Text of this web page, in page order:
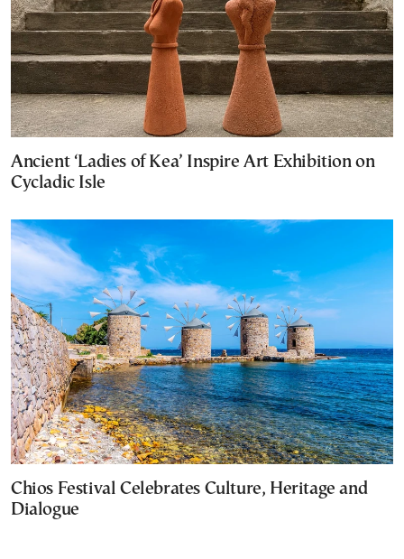
Ancient ‘Ladies of Kea’ Inspire Art Exhibition on
Cycladic Isle
Chios Festival Celebrates Culture, Heritage and
Dialogue